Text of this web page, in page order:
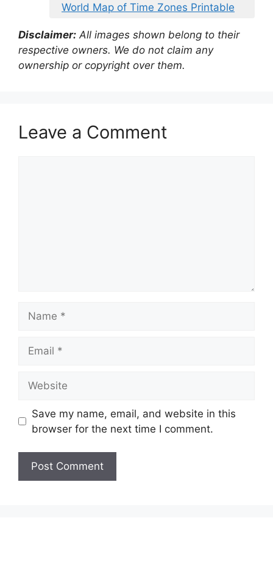
World Map of Time Zones Printable
Disclaimer: All images shown belong to their
respective owners. We do not claim any
ownership or copyright over them.
Leave a Comment
Save my name, email, and website in this
browser for the next time I comment.